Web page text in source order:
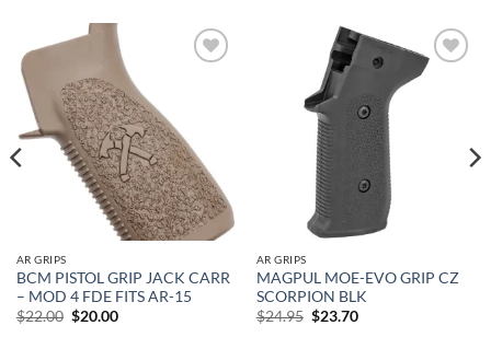
AR GRIPS
BCM PISTOL GRIP JACK CARR
– MOD 4 FDE FITS AR-15
$22.00 Original
$20.00Current
AR GRIPS
MAGPUL MOE-EVO GRIP CZ
SCORPION BLK
$24.95 Original
$23.70Current